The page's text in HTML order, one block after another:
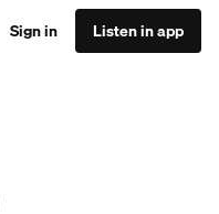
Sign in Listen in app